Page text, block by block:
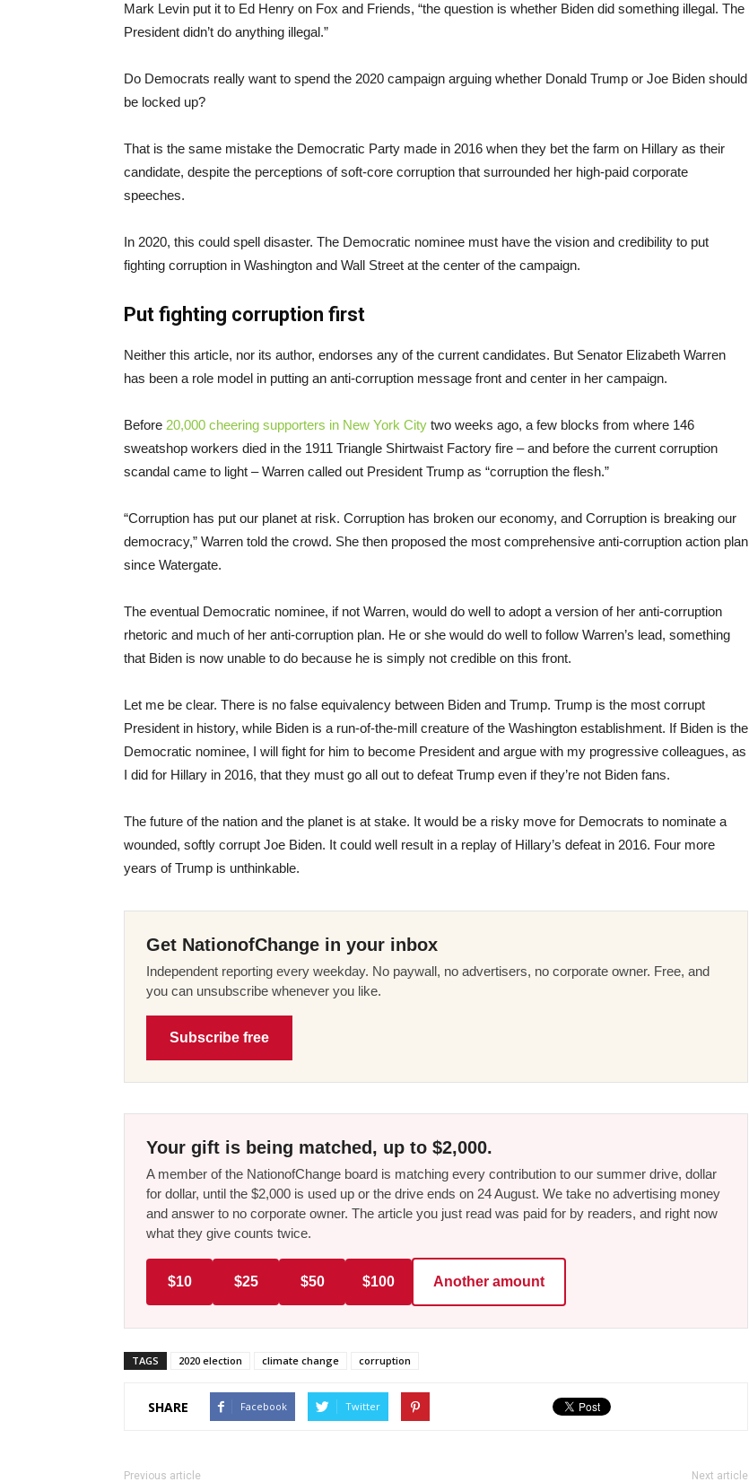
Mark Levin put it to Ed Henry on Fox and Friends, “the question is whether Biden did something illegal. The
President didn’t do anything illegal.”
Do Democrats really want to spend the 2020 campaign arguing whether Donald Trump or Joe Biden should
be locked up?
That is the same mistake the Democratic Party made in 2016 when they bet the farm on Hillary as their
candidate, despite the perceptions of soft-core corruption that surrounded her high-paid corporate
speeches.
In 2020, this could spell disaster. The Democratic nominee must have the vision and credibility to put
fighting corruption in Washington and Wall Street at the center of the campaign.
Put fighting corruption first
Neither this article, nor its author, endorses any of the current candidates. But Senator Elizabeth Warren
has been a role model in putting an anti-corruption message front and center in her campaign.
Before 20,000 cheering supporters in New York City two weeks ago, a few blocks from where 146
sweatshop workers died in the 1911 Triangle Shirtwaist Factory fire – and before the current corruption
scandal came to light – Warren called out President Trump as “corruption the flesh.”
“Corruption has put our planet at risk. Corruption has broken our economy, and Corruption is breaking our
democracy,” Warren told the crowd. She then proposed the most comprehensive anti-corruption action plan
since Watergate.
The eventual Democratic nominee, if not Warren, would do well to adopt a version of her anti-corruption
rhetoric and much of her anti-corruption plan. He or she would do well to follow Warren’s lead, something
that Biden is now unable to do because he is simply not credible on this front.
Let me be clear. There is no false equivalency between Biden and Trump. Trump is the most corrupt
President in history, while Biden is a run-of-the-mill creature of the Washington establishment. If Biden is the
Democratic nominee, I will fight for him to become President and argue with my progressive colleagues, as
I did for Hillary in 2016, that they must go all out to defeat Trump even if they’re not Biden fans.
The future of the nation and the planet is at stake. It would be a risky move for Democrats to nominate a
wounded, softly corrupt Joe Biden. It could well result in a replay of Hillary’s defeat in 2016. Four more
years of Trump is unthinkable.
Get NationofChange in your inbox
Independent reporting every weekday. No paywall, no advertisers, no corporate owner. Free, and
you can unsubscribe whenever you like.
Subscribe free
Your gift is being matched, up to $2,000.
A member of the NationofChange board is matching every contribution to our summer drive, dollar
for dollar, until the $2,000 is used up or the drive ends on 24 August. We take no advertising money
and answer to no corporate owner. The article you just read was paid for by readers, and right now
what they give counts twice.
$10 $25 $50 $100 Another amount
TAGS 2020 election climate change corruption
SHARE Facebook Twitter
Previous article Next article